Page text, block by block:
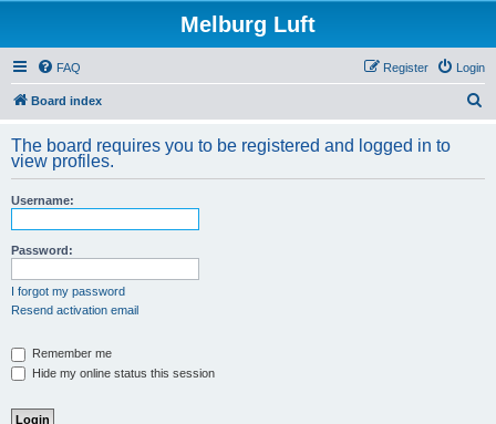
Melburg Luft
FAQ Login
Register
Board index
r
The board requires you to be registered and logged in to
view profiles.
Username:
Password:
I forgot my password
Resend activation email
Remember me
Hide my online status this session